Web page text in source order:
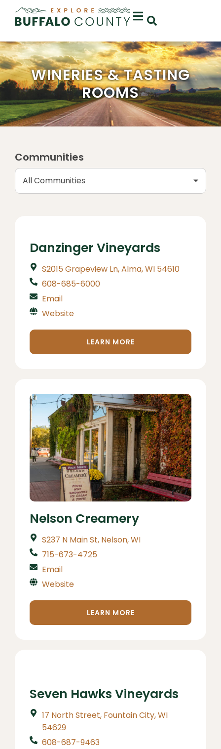
WINERIES & TASTING
ROOMS
Communities
All Communities
Danzinger Vineyards
S2015 Grapeview Ln, Alma, WI 54610
608-685-6000
Email
Website
LEARN MORE
Nelson Creamery
S237 N Main St, Nelson, WI
715-673-4725
Email
Website
LEARN MORE
Seven Hawks Vineyards
17 North Street, Fountain City, WI
54629
608-687-9463